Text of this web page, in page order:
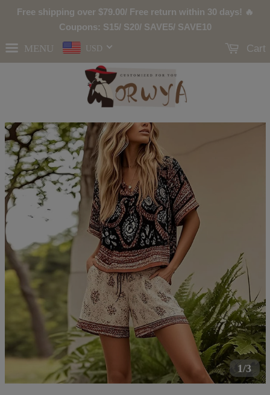
Free shipping over $79.00/ Free return within 30 days! 🔥
Coupons: S15/ S20/ SAVE5/ SAVE10
MENU USD Cart
1/3